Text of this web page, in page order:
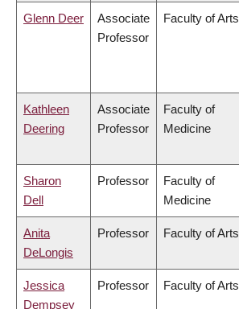
Glenn Deer
Associate
Professor
Faculty of Arts
Kathleen
Deering
Associate
Professor
Faculty of
Medicine
Sharon
Dell
Professor
Faculty of
Medicine
Anita
DeLongis
Professor Faculty of Arts
Jessica
Dempsey
Professor Faculty of Arts